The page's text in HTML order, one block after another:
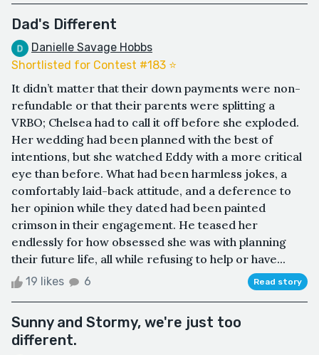
Dad's Different
Danielle Savage Hobbs
Shortlisted for Contest #183 ⭐️
It didn’t matter that their down payments were non-
refundable or that their parents were splitting a
VRBO; Chelsea had to call it off before she exploded.
Her wedding had been planned with the best of
intentions, but she watched Eddy with a more critical
eye than before. What had been harmless jokes, a
comfortably laid-back attitude, and a deference to
her opinion while they dated had been painted
crimson in their engagement. He teased her
endlessly for how obsessed she was with planning
their future life, all while refusing to help or have...
19 likes 6 Read story
Sunny and Stormy, we're just too
different.